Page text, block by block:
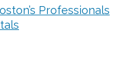
Professionals